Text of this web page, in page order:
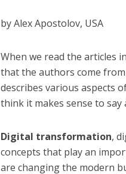
by Alex Apostolov, USA
When we read the articles
that the authors come
describes various aspects
think it makes sense to say
Digital transformation,
concepts that play an
are changing the modern